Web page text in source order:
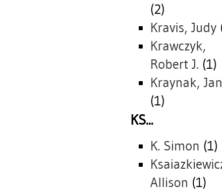
(2)
Kravis, Judy
Krawczyk,
Robert J. (1)
Kraynak,
(1)
KS...
K. Simon (1)
Allison (1)